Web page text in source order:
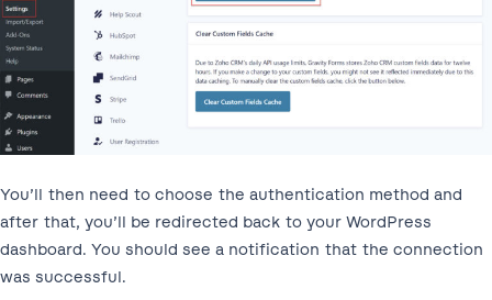
You’ll then need to choose the authentication method and
after that, you’ll be redirected back to your WordPress
dashboard. You should see a notification that the connection
was successful.